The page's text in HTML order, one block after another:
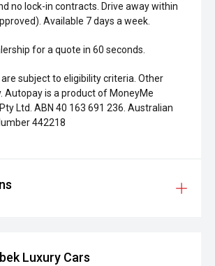
no lock-in contracts. Drive away within
Available 7 days a week.
for a quote in 60 seconds.
subject to eligibility criteria. Other
Autopay is a product of MoneyMe
Ltd. ABN 40 163 691 236. Australian
442218
Luxury Cars